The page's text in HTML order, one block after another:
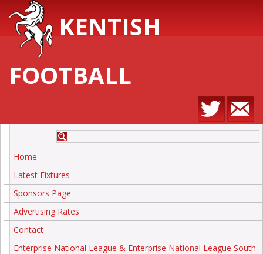
KENTISH
FOOTBALL
Home
Latest Fixtures
Sponsors Page
Advertising Rates
Contact
Enterprise National League & Enterprise National League South